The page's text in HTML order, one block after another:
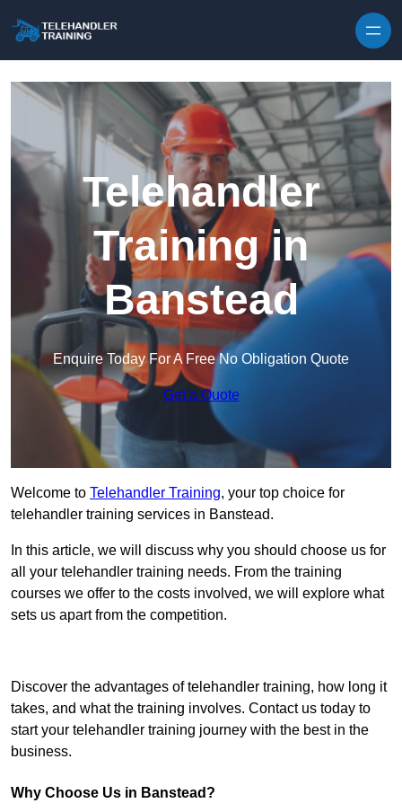
Telehandler
Training in
Banstead
Enquire Today For A Free No Obligation Quote
Get a Quote
Welcome to Telehandler Training, your top choice for
telehandler training services in Banstead.
In this article, we will discuss why you should choose us for
all your telehandler training needs. From the training
courses we offer to the costs involved, we will explore what
sets us apart from the competition.
Discover the advantages of telehandler training, how long it
takes, and what the training involves. Contact us today to
start your telehandler training journey with the best in the
business.
Why Choose Us in Banstead?